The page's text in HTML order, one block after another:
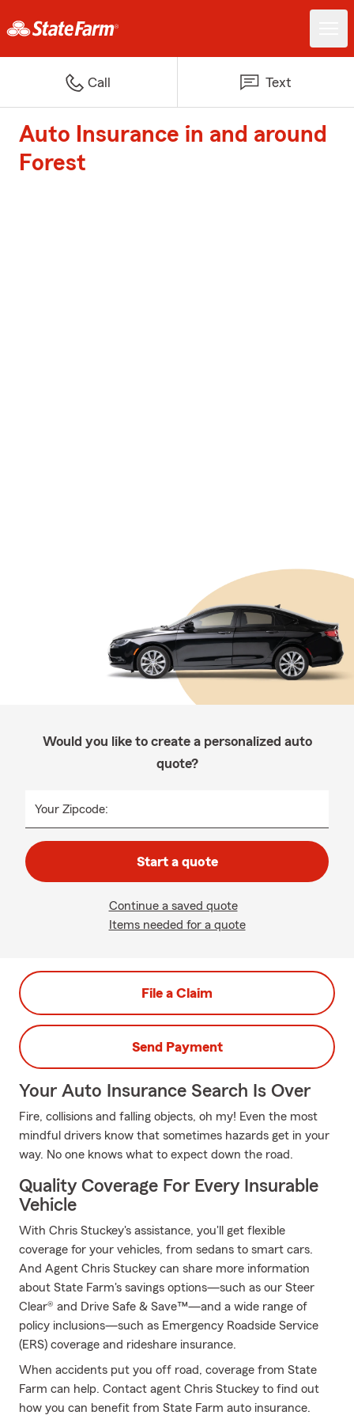
Call Text
Auto Insurance in and around
Forest
Would you like to create a personalized auto
quote?
Your Zipcode:
Start a quote
Continue a saved quote
Items needed for a quote
File a Claim
Send Payment
Your Auto Insurance Search Is Over
Fire, collisions and falling objects, oh my! Even the most
mindful drivers know that sometimes hazards get in your
way. No one knows what to expect down the road.
Quality Coverage For Every Insurable
Vehicle
With Chris Stuckey's assistance, you'll get flexible
coverage for your vehicles, from sedans to smart cars.
And Agent Chris Stuckey can share more information
about State Farm's savings options—such as our Steer
Clear® and Drive Safe & Save™—and a wide range of
policy inclusions—such as Emergency Roadside Service
(ERS) coverage and rideshare insurance.
When accidents put you off road, coverage from State
Farm can help. Contact agent Chris Stuckey to find out
how you can benefit from State Farm auto insurance.